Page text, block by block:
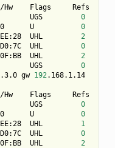
Hw    Flags     Refs
UGS 0
U 0
UHL 2
UHL 0
UHL 2
UGS 0
gw 192
.168.1.14
Hw    Flags     Refs
UGS 0
U 0
UHL 1
UHL 0
UHL 2